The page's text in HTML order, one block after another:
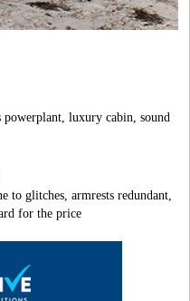
powerplant, luxury cabin, sound
to glitches, armrests redundant,
for the price